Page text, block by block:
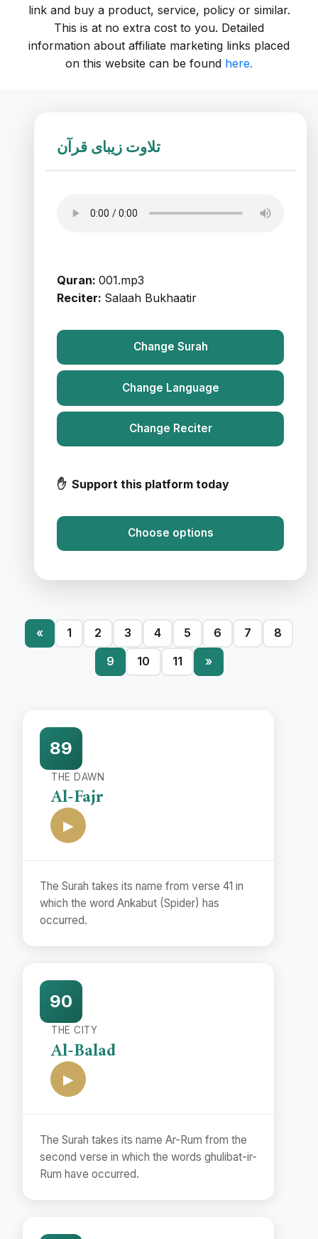
link and buy a product, service, policy or similar.
This is at no extra cost to you. Detailed
information about affiliate marketing links placed
on this website can be found here.
تلاوت زیبای قرآن
Quran: 001.mp3
Reciter: Salaah Bukhaatir
Change Surah
Change Language
Change Reciter
✋ Support this platform today
Choose options
« 1 2 3 4 5 6 7
8
9
10 11 »
89
THE DAWN
Al-Fajr
▶
The Surah takes its name from verse 41 in
which the word Ankabut (Spider) has
occurred.
90
THE CITY
Al-Balad
▶
The Surah takes its name Ar-Rum from the
second verse in which the words ghulibat-ir-
Rum have occurred.